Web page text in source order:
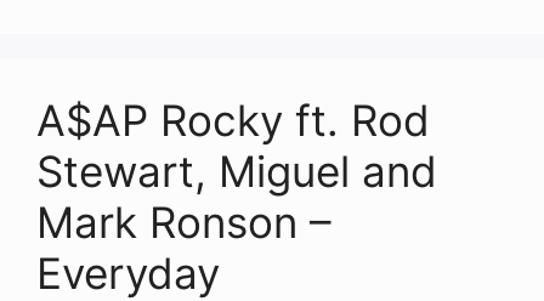
A$AP Rocky ft. Rod
Stewart, Miguel and
Mark Ronson –
Everyday